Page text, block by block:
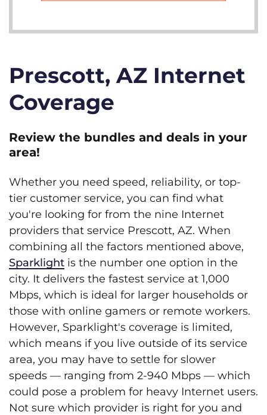
Prescott, AZ Internet
Coverage
Review the bundles and deals in your
area!
Whether you need speed, reliability, or top-
tier customer service, you can find what
you're looking for from the nine Internet
providers that service Prescott, AZ. When
combining all the factors mentioned above,
Sparklight is the number one option in the
city. It delivers the fastest service at 1,000
Mbps, which is ideal for larger households or
those with online gamers or remote workers.
However, Sparklight's coverage is limited,
which means if you live outside of its service
area, you may have to settle for slower
speeds — ranging from 2-940 Mbps — which
could pose a problem for heavy Internet users.
Not sure which provider is right for you and